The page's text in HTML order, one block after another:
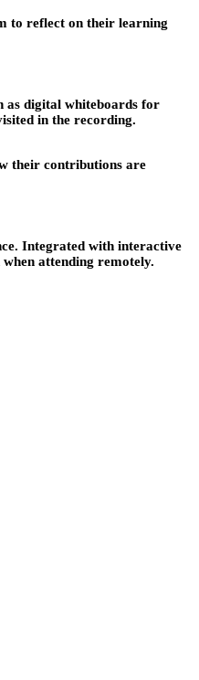
to reflect on their learning
as digital whiteboards for
in the recording.
their contributions are
Integrated with interactive
attending remotely.